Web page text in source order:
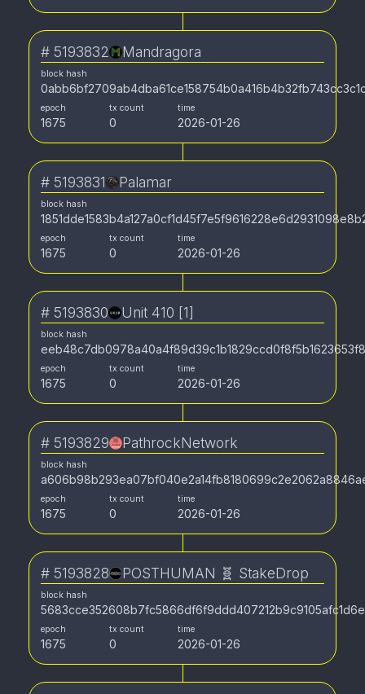
# 5193832 Mandragora
block hash
epoch
1675
tx count
0
time
2026-01-26
# 5193831 Palamar
block hash
epoch
1675
tx count
0
time
2026-01-26
# 5193830 Unit 410 [1]
block hash
epoch
1675
tx count
0
time
2026-01-26
# 5193829 PathrockNetwork
block hash
epoch
1675
tx count
0
time
2026-01-26
# 5193828 POSTHUMAN 🧬 StakeDrop
block hash
epoch
1675
tx count
0
time
2026-01-26